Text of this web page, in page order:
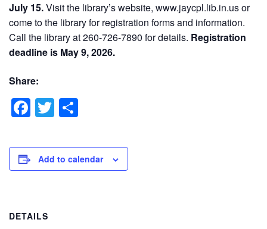
July 15.Visit the library’s website, www.jaycpl.lib.in.us or
come to the library for registration forms and information.
Call the library at 260-726-7890 for details. Registration
deadline is May 9, 2026.
Share:
Facebook
Twitter
Add to calendar
DETAILS